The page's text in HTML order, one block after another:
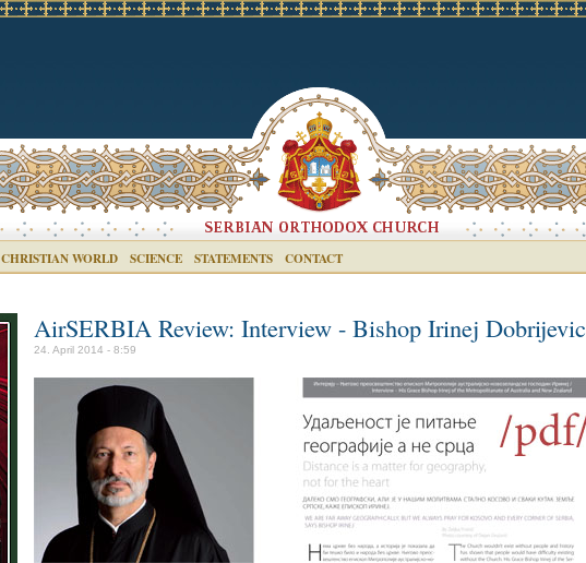
CHRISTIAN WORLD SCIENCE STATEMENTS CONTACT
AirSERBIA Review: Interview - Bishop Irinej Dobrijevic
24. April 2014 - 8:59